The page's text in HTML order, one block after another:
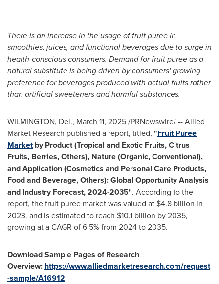
There is an increase in the usage of fruit puree in
smoothies, juices, and functional beverages due to surge in
health-conscious consumers. Demand for fruit puree as a
natural substitute is being driven by consumers' growing
preference for beverages produced with actual fruits rather
than artificial sweeteners and harmful substances.
WILMINGTON, Del., March 11, 2025/PRNewswire/ -- Allied
Market Research published a report, titled, "Fruit Puree
Marketby Product (Tropical and Exotic Fruits, Citrus
Fruits, Berries, Others), Nature (Organic, Conventional),
and Application (Cosmetics and Personal Care Products,
Food and Beverage, Others): Global Opportunity Analysis
and Industry Forecast, 2024-2035". According to the
report, the fruit puree market was valued at $4.8 billion in
2023, and is estimated to reach $10.1 billion by 2035,
growing at a CAGR of 6.5% from 2024 to 2035.
Download Sample Pages of Research
Overview: https://www.alliedmarketresearch.com/request
-sample/A16912